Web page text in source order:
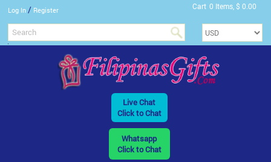
Log In / Register Cart 0 Items, $ 0.00
Live Chat
Click to Chat
Whatsapp
Click to Chat